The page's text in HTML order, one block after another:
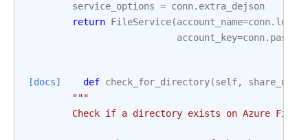
service_options = conn. extra_dejson
return FileService(account_name=conn. login
account_key=conn.
[docs] def check_for_directory(self, share_name
"""
Check if a directory exists on Azure File